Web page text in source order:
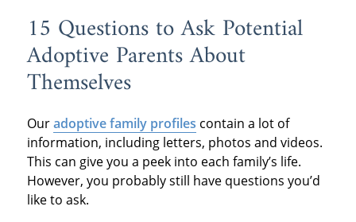
15 Questions to Ask Potential
Adoptive Parents About
Themselves
Ouradoptive family profiles contain a lot of
information, including letters, photos and videos.
This can give you a peek into each family’s life.
However, you probably still have questions you’d
like to ask.